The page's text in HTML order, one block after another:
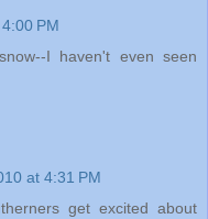
PM
I haven't even seen
at 4:31 PM
get excited about